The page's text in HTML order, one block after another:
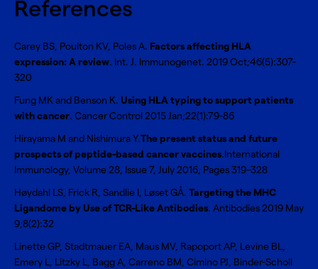
References
Carey BS, Poulton KV, Poles A. Factors affecting HLA
expression: A review. Int. J. Immunogenet. 2019 Oct;46(5):307-
320
Fung MK and Benson K. Using HLA typing to support patients
with cancer. Cancer Control 2015 Jan;22(1):79-86
Hirayama M and Nishimura Y.The present status and future
prospects of peptide-based cancer vaccines.International
Immunology, Volume 28, Issue 7, July 2016, Pages 319–328
Høydahl LS, Frick R, Sandlie I, Løset GÅ. Targeting the MHC
Ligandome by Use of TCR-Like Antibodies. Antibodies 2019 May
9;8(2):32
Linette GP, Stadtmauer EA, Maus MV, Rapoport AP, Levine BL,
Emery L, Litzky L, Bagg A, Carreno BM, Cimino PJ, Binder-Scholl